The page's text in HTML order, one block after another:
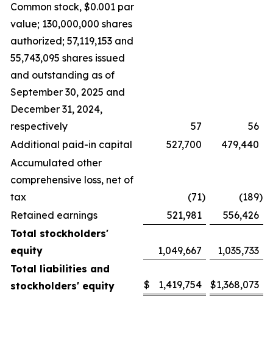
Common stock, $0.001 par
value; 130,000,000 shares
authorized; 57,119,153 and
55,743,095 shares issued
and outstanding as of
September 30, 2025 and
December 31, 2024,
respectively
57
56
Additional paid-in capital
527,700
479,440
Accumulated other
comprehensive loss, net of
tax
(71) (189)
Retained earnings
521,981
556,426
Total stockholders'
equity
1,049,667
1,035,733
Total liabilities and
stockholders' equity
$ 1,419,754 $1,368,073